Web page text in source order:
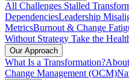
All Challenges Stalled
DependenciesLeadership
MetricsBurnout & Change
Without Strategy Take the
Our Approach
What Is a Transformation?
Change Management (OCM)